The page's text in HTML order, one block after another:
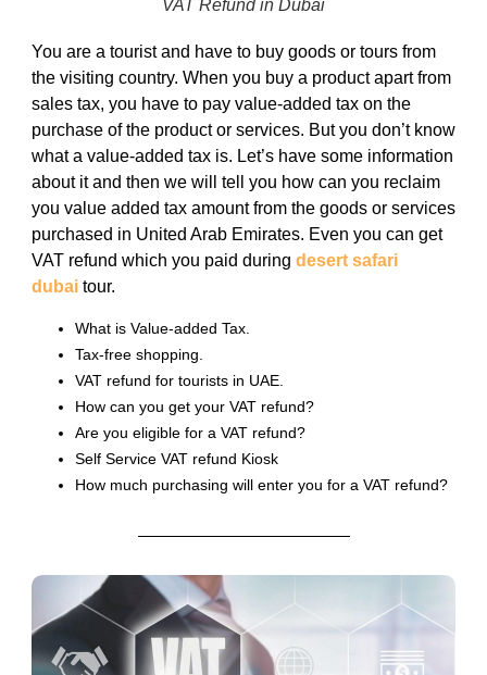
VAT Refund in Dubai
You are a tourist and have to buy goods or tours from
the visiting country. When you buy a product apart from
sales tax, you have to pay value-added tax on the
purchase of the product or services. But you don’t know
what a value-added tax is. Let’s have some information
about it and then we will tell you how can you reclaim
you value added tax amount from the goods or services
purchased in United Arab Emirates. Even you can get
VAT refund which you paid during desert safari
dubai tour.
What is Value-added Tax.
Tax-free shopping.
VAT refund for tourists in UAE.
How can you get your VAT refund?
Are you eligible for a VAT refund?
Self Service VAT refund Kiosk
How much purchasing will enter you for a VAT refund?